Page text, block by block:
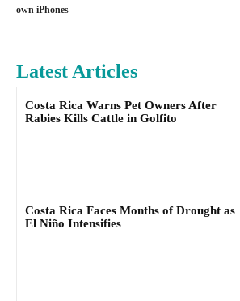
own iPhones
Latest Articles
Costa Rica Warns Pet Owners After
Rabies Kills Cattle in Golfito
Costa Rica Faces Months of Drought as
El Niño Intensifies